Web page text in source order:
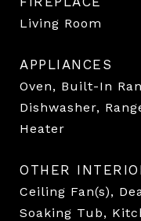
Living Room
APPLIANCES
Oven, Built-In
Dishwasher,
Heater
OTHER
Ceiling Fan(s),
Soaking Tub,